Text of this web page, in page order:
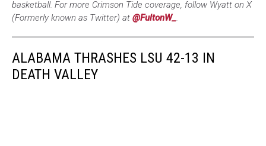
basketball. For more Crimson Tide coverage, follow Wyatt on X
(Formerly known as Twitter) at @FultonW_.
ALABAMA THRASHES LSU 42-13 IN
DEATH VALLEY